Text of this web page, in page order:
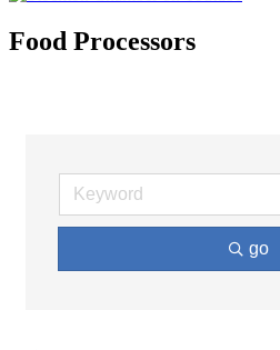
Food Processors
go